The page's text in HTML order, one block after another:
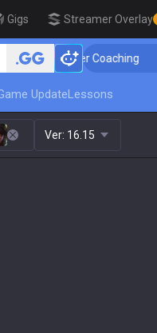
Gigs Streamer Overlay
Challenger Coaching
UpdateLessons
Ver: 16.15